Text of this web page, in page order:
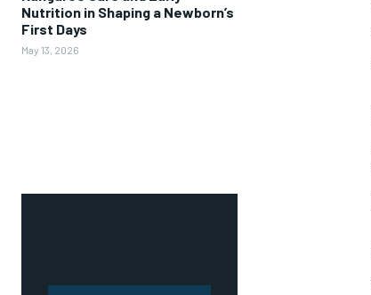
Nutrition in Shaping a Newborn’s
First Days
May 13, 2026